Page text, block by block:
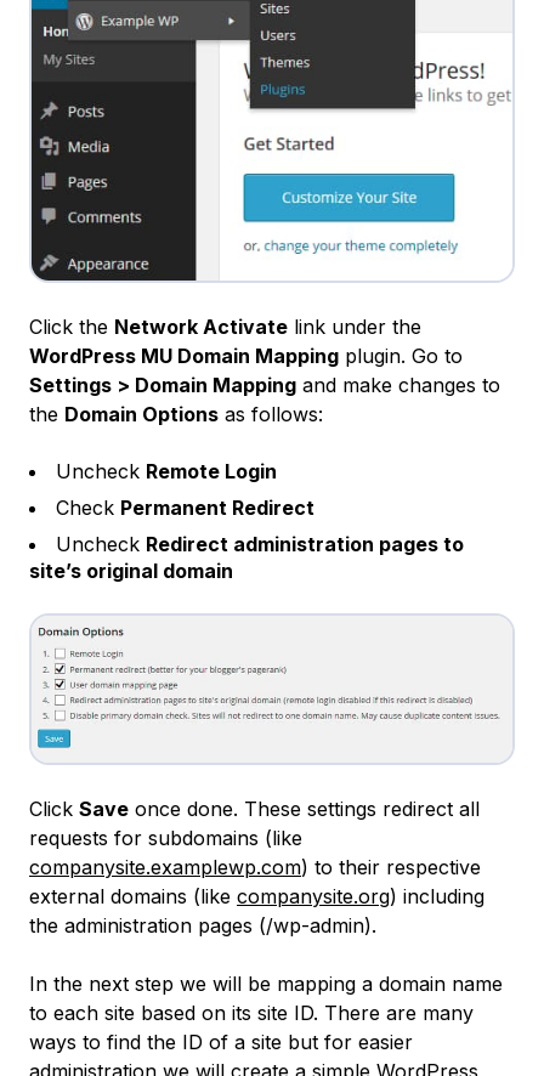
Click the Network Activate link under the
WordPress MU Domain Mapping plugin. Go to
Settings > Domain Mapping and make changes to
the Domain Options as follows:
Uncheck Remote Login
Check Permanent Redirect
Uncheck Redirect administration pages to
site’s original domain
Click Save once done. These settings redirect all
requests for subdomains (like
companysite.examplewp.com) to their respective
external domains (like companysite.org) including
the administration pages (/wp-admin).
In the next step we will be mapping a domain name
to each site based on its site ID. There are many
ways to find the ID of a site but for easier